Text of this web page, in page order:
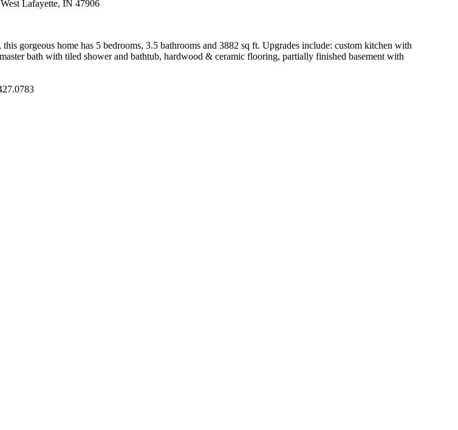
West Lafayette, IN 47906
gorgeous home has 5 bedrooms, 3.5 bathrooms and 3882 sq ft. Upgrades include: custom kitchen with
bath with tiled shower and bathtub, hardwood & ceramic flooring, partially finished basement with